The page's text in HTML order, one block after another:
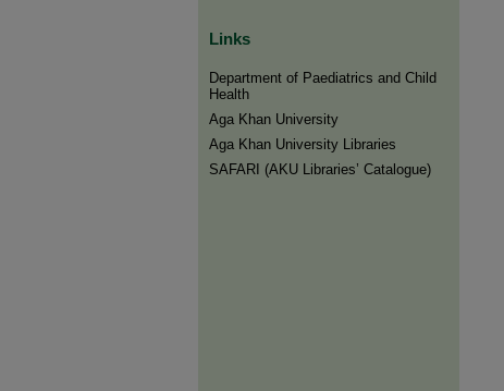
Links
Department of Paediatrics and Child
Health
Aga Khan University
Aga Khan University Libraries
SAFARI (AKU Libraries’ Catalogue)